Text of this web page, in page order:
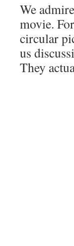
We
movie.
circular
us
They